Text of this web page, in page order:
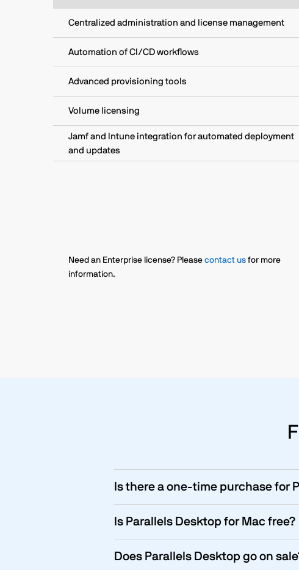
Centralized administration and license management
Automation of CI/CD workflows
Advanced provisioning tools
Volume licensing
Jamf and Intune integration for automated deployment
and updates
Need an Enterprise license? Please contact us for more
information.
Is there a one-time purchase for
Is Parallels Desktop for Mac free?
Does Parallels Desktop go on